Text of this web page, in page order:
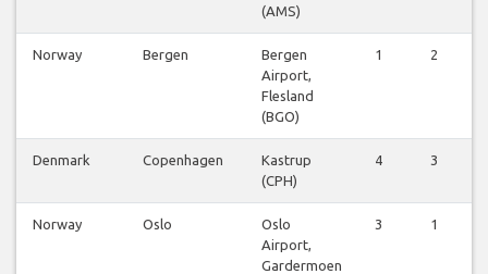
(AMS)
Norway Bergen
Bergen
Airport,
Flesland
(BGO)
1 2
Denmark Copenhagen
Kastrup
(CPH)
4 3
Norway Oslo
Oslo
Airport,
Gardermoen
3 1